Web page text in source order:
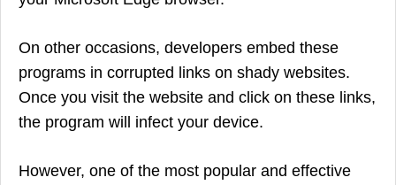
On other occasions, developers embed these
programs in corrupted links on shady websites.
Once you visit the website and click on these links,
the program will infect your device.
However, one of the most popular and effective